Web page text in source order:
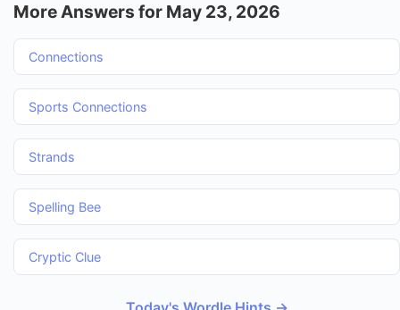
More Answers for May 23, 2026
Connections
Sports Connections
Strands
Spelling Bee
Cryptic Clue